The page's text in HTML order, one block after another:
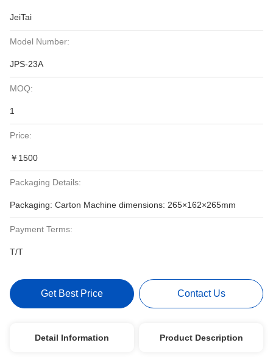
JeiTai
Model Number:
JPS-23A
MOQ:
1
Price:
￥1500
Packaging Details:
Packaging: Carton Machine dimensions: 265×162×265mm
Payment Terms:
T/T
Get Best Price Contact Us
Detail Information Product Description